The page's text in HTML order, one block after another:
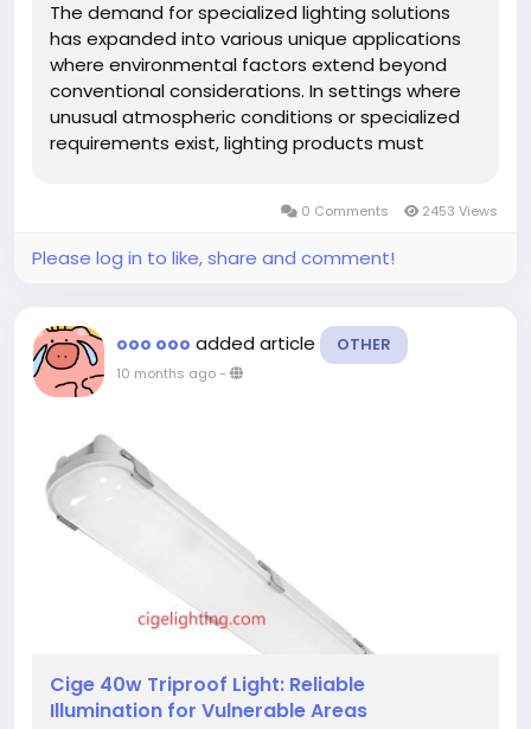
The demand for specialized lighting solutions
has expanded into various unique applications
where environmental factors extend beyond
conventional considerations. In settings where
unusual atmospheric conditions or specialized
requirements exist, lighting products must
Fixture offers robust protection...0 Comments 2453 Views
Please log in to like, share and comment!
ooo ooo added article OTHER
10 months ago-
Cige 40w Triproof Light: Reliable
Illumination for Vulnerable Areas